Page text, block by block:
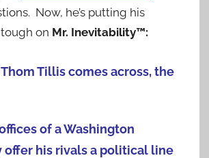
Now, he’s putting his
on Mr. Inevitability™:
Tillis comes across, the
of a Washington
his rivals a political line